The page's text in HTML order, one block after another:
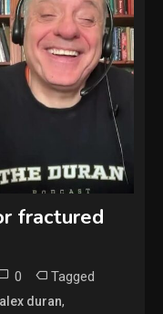
fractured
0 Tagged
alex duran,